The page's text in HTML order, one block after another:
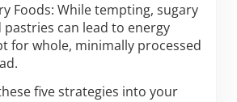
Foods: While tempting, sugary
pastries can lead to energy
for whole, minimally processed
five strategies into your